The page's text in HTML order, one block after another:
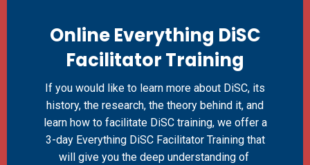
Online Everything DiSC
Facilitator Training
If you would like to learn more about DiSC, its
history, the research, the theory behind it, and
learn how to facilitate DiSC training, we offer a
3-day Everything DiSC Facilitator Training that
will give you the deep understanding of